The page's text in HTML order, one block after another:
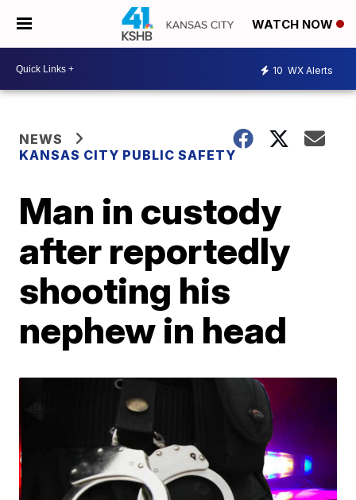
WATCH NOW
10 WX Alerts
NEWS
KANSAS CITY PUBLIC SAFETY
Man in custody
after reportedly
shooting his
nephew in head